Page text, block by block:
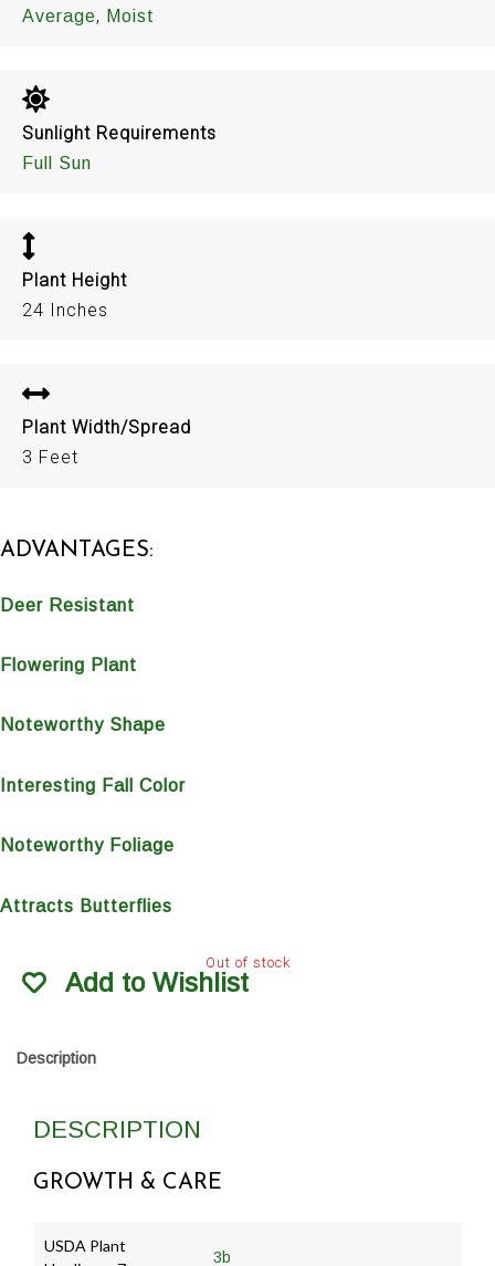
Average, Moist
Sunlight Requirements
Full Sun
Plant Height
24 Inches
Plant Width/Spread
3 Feet
ADVANTAGES:
Deer Resistant
Flowering Plant
Noteworthy Shape
Interesting Fall Color
Noteworthy Foliage
Attracts Butterflies
Out of stock
Add to Wishlist
Description
DESCRIPTION
GROWTH & CARE
USDA Plant
3b